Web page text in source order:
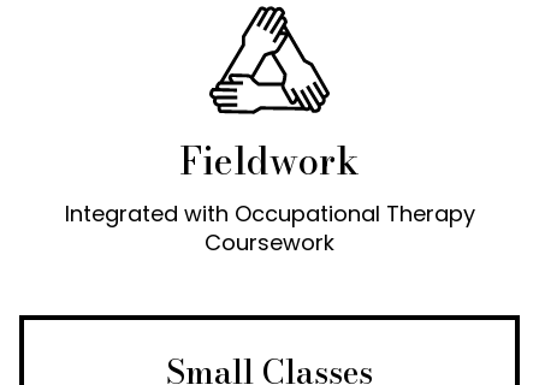
Fieldwork
Integrated with Occupational Therapy
Coursework
Small Classes